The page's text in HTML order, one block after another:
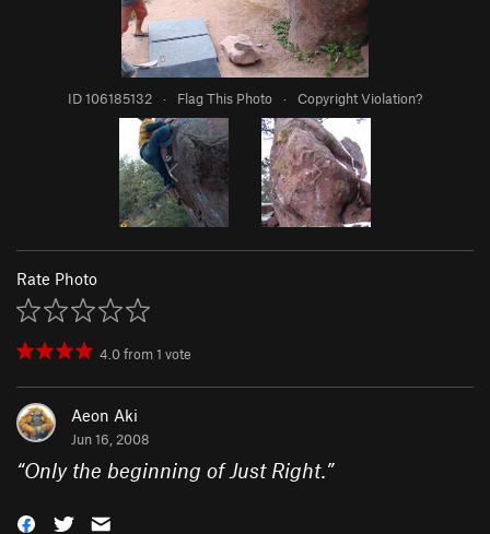
ID 106185132 · Flag This Photo · Copyright Violation?
Rate Photo
4.0from1 vote
Aeon Aki
Jun 16, 2008
“Only the beginning of Just Right.”